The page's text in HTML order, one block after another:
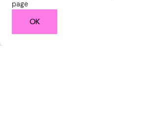
page
OK
Box Shadow Generator